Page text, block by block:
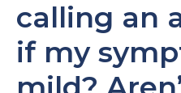
calling an
if my